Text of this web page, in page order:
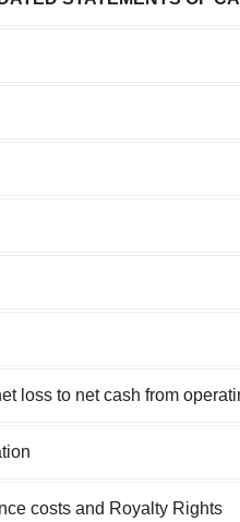
loss to net cash from
costs and Royalty Rights